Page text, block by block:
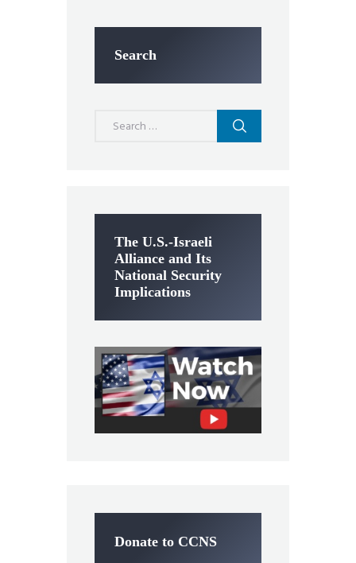
Search
The U.S.-Israeli
Alliance and Its
National Security
Implications
Donate to CCNS